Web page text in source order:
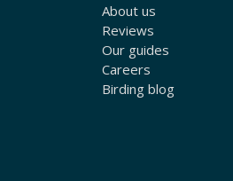
About us
Reviews
Our guides
Careers
Birding blog